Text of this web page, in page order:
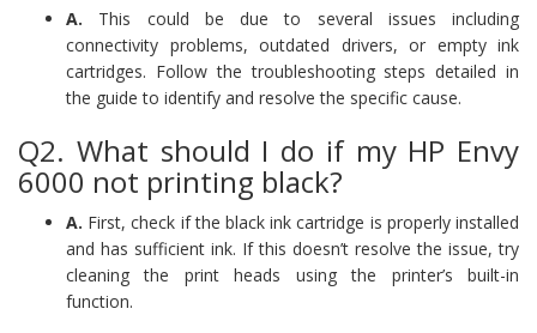
A. This could be due to several issues including
connectivity problems, outdated drivers, or empty ink
cartridges. Follow the troubleshooting steps detailed in
the guide to identify and resolve the specific cause.
Q2. What should I do if my HP Envy
6000 not printing black?
A. First, check if the black ink cartridge is properly installed
and has sufficient ink. If this doesn’t resolve the issue, try
cleaning the print heads using the printer’s built-in
function.